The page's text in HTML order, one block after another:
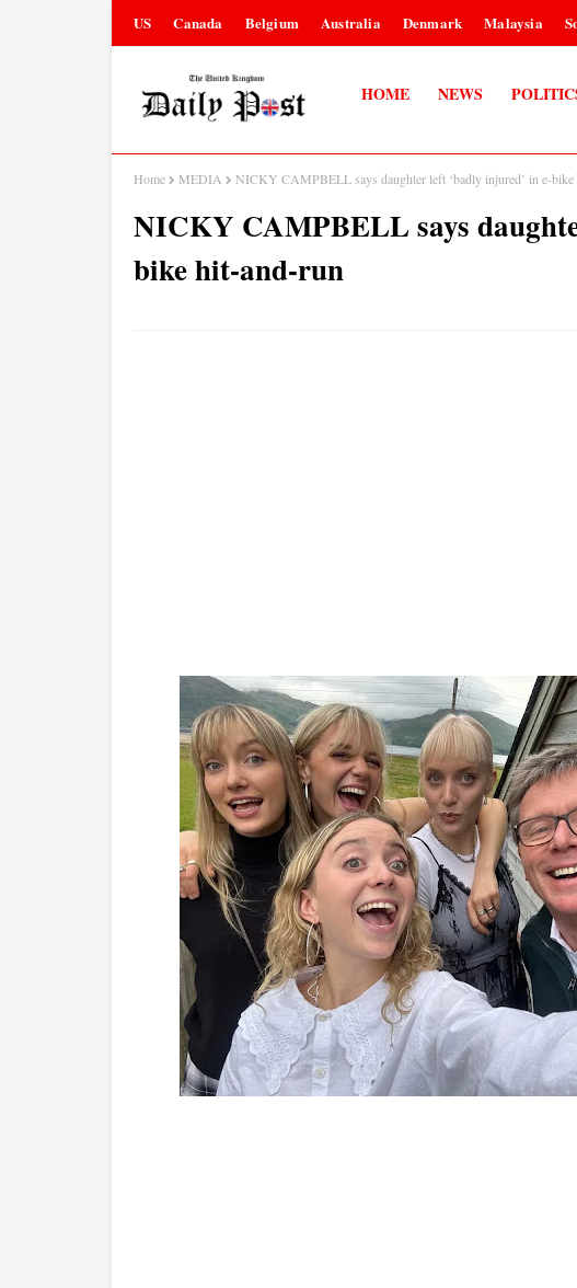
US Canada Belgium Australia Denmark Malaysia
HOME NEWS
Home MEDIA NICKY CAMPBELL says daughter left ‘badly injured’ in e-bike
NICKY CAMPBELL says
bike hit-and-run